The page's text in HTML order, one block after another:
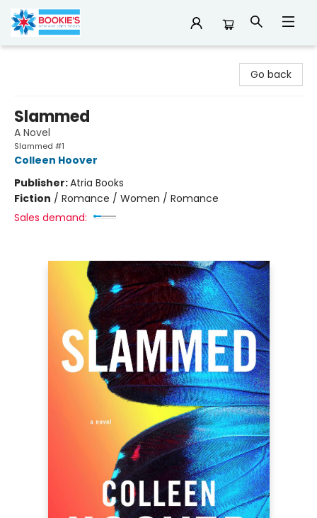
Go back
Slammed
A Novel
Slammed #1
Colleen Hoover
Publisher:Atria Books
Fiction / Romance / Women / Romance
Sales demand: